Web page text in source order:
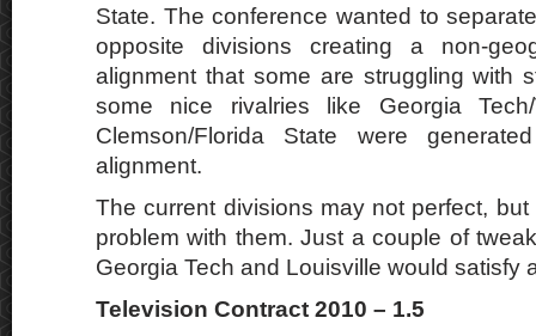
State. The conference wanted to
opposite divisions creating a non-
alignment that some are struggling with
some nice rivalries like Georgia
Clemson/Florida State were
alignment.
The current divisions may not perfect,
problem with them. Just a couple of
Georgia Tech and Louisville would satisfy
Television Contract 2010 – 1.5